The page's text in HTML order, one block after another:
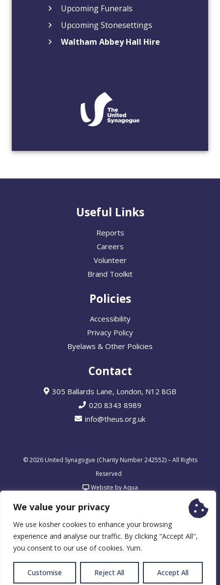
We value your privacy
We use kosher cookies to enhance your browsing
experience and analyse our traffic. By clicking "Accept All",
you consent to our use of cookies. Yum.
Customise Reject All Accept All
Upcoming Funerals
Upcoming Stonesettings
Waltham Abbey Hall Hire
Useful Links
Reports
Careers
Volunteer
Brand Toolkit
Policies
Accessibility
Privacy Policy
Byelaws & Other Policies
Contact
305 Ballards Lane, London, N12 8GB
020 8343 8989
info@theus.org.uk
© 2026 United Synagogue (Charity Number 242552) – All Rights
Reserved
Website by Aqua